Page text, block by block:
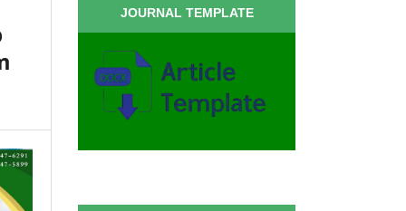
JOURNAL TEMPLATE